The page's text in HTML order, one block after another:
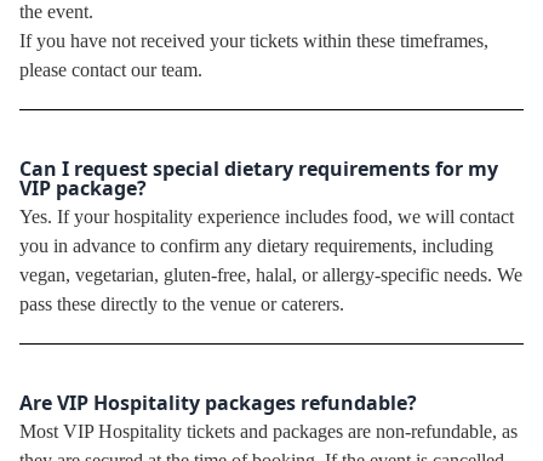
the event.
If you have not received your tickets within these timeframes,
please contact our team.
Can I request special dietary requirements for my
VIP package?
Yes. If your hospitality experience includes food, we will contact
you in advance to confirm any dietary requirements, including
vegan, vegetarian, gluten-free, halal, or allergy-specific needs. We
pass these directly to the venue or caterers.
Are VIP Hospitality packages refundable?
Most VIP Hospitality tickets and packages are non-refundable, as